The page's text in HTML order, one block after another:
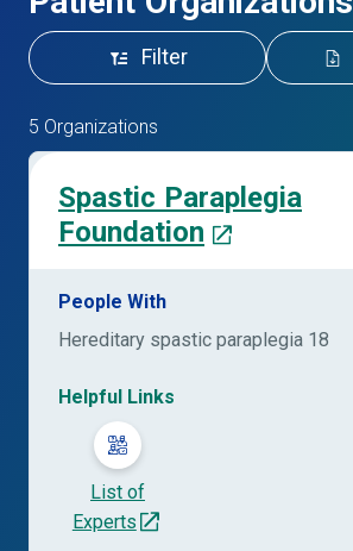
Filter
5 Organizations
Spastic Paraplegia
Foundation
People With
Hereditary spastic paraplegia 18
Helpful Links
List of
Experts